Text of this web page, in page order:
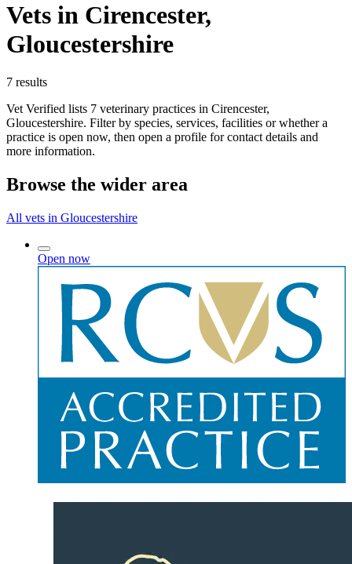
Vets in Cirencester,
Gloucestershire
7 results
Vet Verified lists 7 veterinary practices in Cirencester,
Gloucestershire. Filter by species, services, facilities or whether a
practice is open now, then open a profile for contact details and
more information.
Browse the wider area
All vets in Gloucestershire
Open now